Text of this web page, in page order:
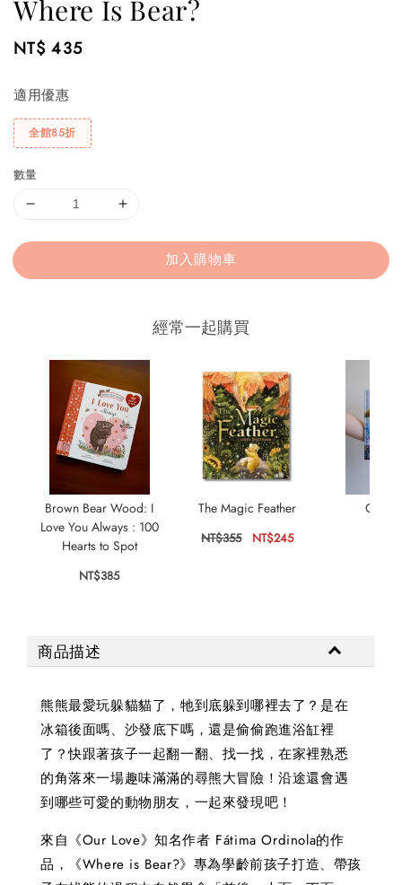
Where Is Bear?
Regular
NT$ 435
適用優惠
全館85折
數量
加入購物車
經常一起購買
Brown Bear Wood: I
Love You Always : 100
Hearts to Spot
NT$385
The Magic Feather
NT$355 NT$245
Our
商品描述
熊熊最愛玩躲貓貓了，牠到底躲到哪裡去了？是在
冰箱後面嗎、沙發底下嗎，還是偷偷跑進浴缸裡
了？快跟著孩子一起翻一翻、找一找，在家裡熟悉
的角落來一場趣味滿滿的尋熊大冒險！沿途還會遇
到哪些可愛的動物朋友，一起來發現吧！
來自《Our Love》知名作者 Fátima Ordinola的作
品，《Where is Bear?》專為學齡前孩子打造、帶孩